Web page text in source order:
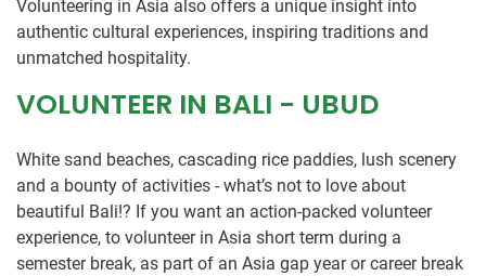
Volunteering in Asia also offers a unique insight into
authentic cultural experiences, inspiring traditions and
unmatched hospitality.
VOLUNTEER IN BALI - UBUD
White sand beaches, cascading rice paddies, lush scenery
and a bounty of activities - what’s not to love about
beautiful Bali!? If you want an action-packed volunteer
experience, to volunteer in Asia short term during a
semester break, as part of an Asia gap year or career break